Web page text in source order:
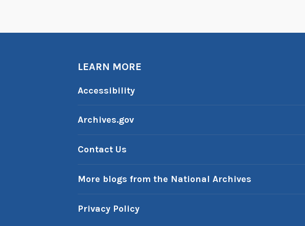
LEARN MORE
Accessibility
Archives.gov
Contact Us
More blogs from the National Archives
Privacy Policy